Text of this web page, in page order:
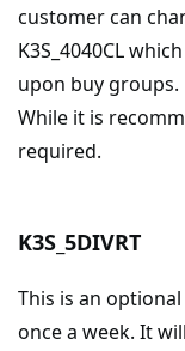
customer can
K3S_4040CL
upon buy
While it is
required.
K3S_5DIVRT
This is an
once a week. It